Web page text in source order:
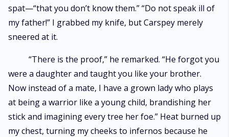
spat—“that you don’t know them.” “Do not speak ill of
my father!” I grabbed my knife, but Carspey merely
sneered at it.
“There is the proof,” he remarked. “He forgot you
were a daughter and taught you like your brother.
Now instead of a mate, I have a grown lady who plays
at being a warrior like a young child, brandishing her
stick and imagining every tree her foe.” Heat burned up
my chest, turning my cheeks to infernos because he